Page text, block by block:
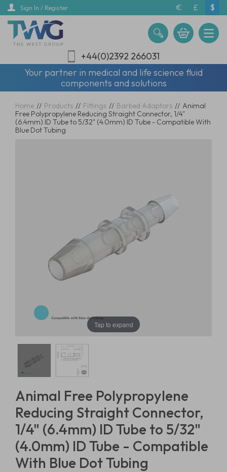
Skip
main
content
Sign In / Register € £ $
+44(0)2392 266031
Your partner in medical and life science fluid
components and solutions
Home // Products // Fittings // Barbed Adaptors // Animal
Free Polypropylene Reducing Straight Connector, 1/4"
(6.4mm) ID Tube to 5/32" (4.0mm) ID Tube - Compatible With
Blue Dot Tubing
Tap to expand
Animal Free Polypropylene
Reducing Straight Connector,
1/4" (6.4mm) ID Tube to 5/32"
(4.0mm) ID Tube - Compatible
With Blue Dot Tubing